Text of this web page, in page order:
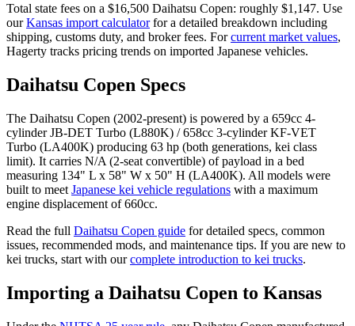
Total state fees on a $16,500 Daihatsu Copen: roughly $1,147. Use
our Kansas import calculator for a detailed breakdown including
shipping, customs duty, and broker fees. For current market values,
Hagerty tracks pricing trends on imported Japanese vehicles.
Daihatsu Copen Specs
The Daihatsu Copen (2002-present) is powered by a 659cc 4-
cylinder JB-DET Turbo (L880K) / 658cc 3-cylinder KF-VET
Turbo (LA400K) producing 63 hp (both generations, kei class
limit). It carries N/A (2-seat convertible) of payload in a bed
measuring 134" L x 58" W x 50" H (LA400K). All models were
built to meet Japanese kei vehicle regulations with a maximum
engine displacement of 660cc.
Read the full Daihatsu Copen guide for detailed specs, common
issues, recommended mods, and maintenance tips. If you are new to
kei trucks, start with our complete introduction to kei trucks.
Importing a Daihatsu Copen to Kansas